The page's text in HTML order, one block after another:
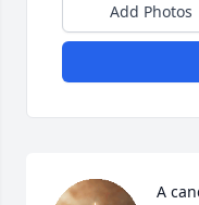
Add Photos
A